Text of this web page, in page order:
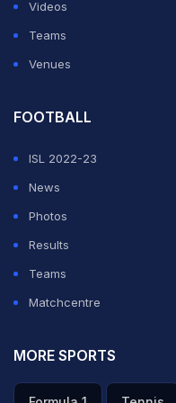
One user commented,
man more, what a
watching over the years".
(https://twitter.com/
Videos
Teams
Venues
FOOTBALL
ISL 2022-23
News
Photos
Results
Teams
Matchcentre
MORE SPORTS